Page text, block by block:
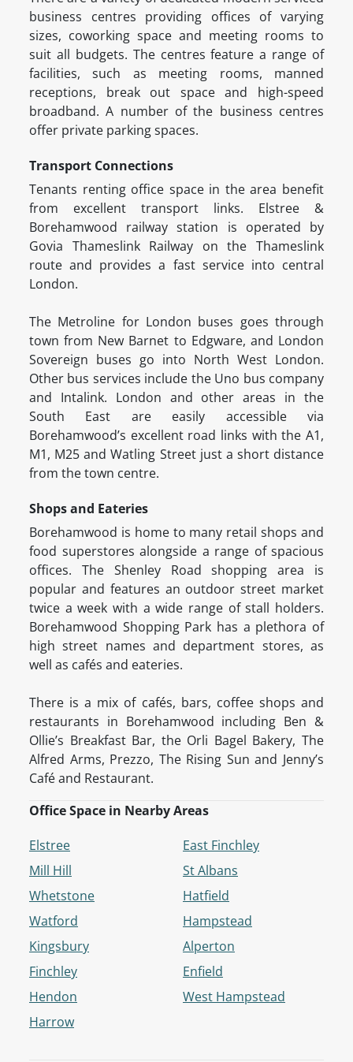
business centres providing offices of varying
sizes, coworking space and meeting rooms to
suit all budgets. The centres feature a range of
facilities, such as meeting rooms, manned
receptions, break out space and high-speed
broadband. A number of the business centres
offer private parking spaces.
Transport Connections
Tenants renting office space in the area benefit
from excellent transport links. Elstree &
Borehamwood railway station is operated by
Govia Thameslink Railway on the Thameslink
route and provides a fast service into central
London.
The Metroline for London buses goes through
town from New Barnet to Edgware, and London
Sovereign buses go into North West London.
Other bus services include the Uno bus company
and Intalink. London and other areas in the
South East are easily accessible via
Borehamwood’s excellent road links with the A1,
M1, M25 and Watling Street just a short distance
from the town centre.
Shops and Eateries
Borehamwood is home to many retail shops and
food superstores alongside a range of spacious
offices. The Shenley Road shopping area is
popular and features an outdoor street market
twice a week with a wide range of stall holders.
Borehamwood Shopping Park has a plethora of
high street names and department stores, as
well as cafés and eateries.
There is a mix of cafés, bars, coffee shops and
restaurants in Borehamwood including Ben &
Ollie’s Breakfast Bar, the Orli Bagel Bakery, The
Alfred Arms, Prezzo, The Rising Sun and Jenny’s
Café and Restaurant.
Office Space in Nearby Areas
Elstree
Mill Hill
Whetstone
Watford
Kingsbury
Finchley
Hendon
Harrow
East Finchley
St Albans
Hatfield
Hampstead
Alperton
Enfield
West Hampstead